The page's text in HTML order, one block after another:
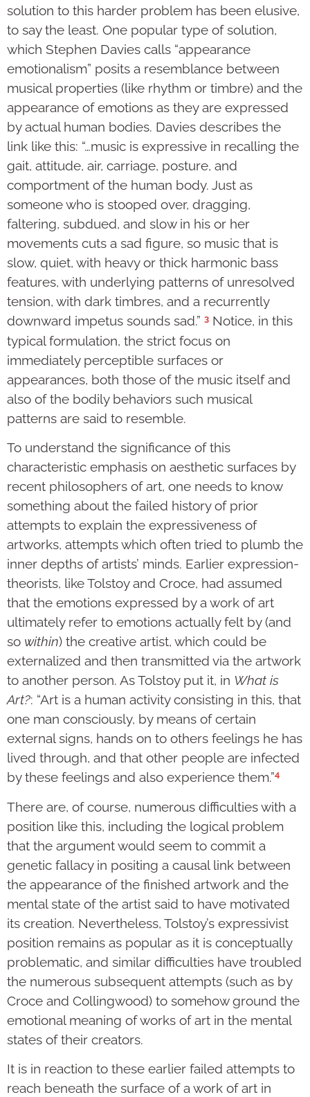
solution to this harder problem has been elusive,
to say the least. One popular type of solution,
which Stephen Davies calls “appearance
emotionalism” posits a resemblance between
musical properties (like rhythm or timbre) and the
appearance of emotions as they are expressed
by actual human bodies. Davies describes the
link like this: “…music is expressive in recalling the
gait, attitude, air, carriage, posture, and
comportment of the human body. Just as
someone who is stooped over, dragging,
faltering, subdued, and slow in his or her
movements cuts a sad figure, so music that is
slow, quiet, with heavy or thick harmonic bass
features, with underlying patterns of unresolved
tension, with dark timbres, and a recurrently
downward impetus sounds sad.” 3 Notice, in this
typical formulation, the strict focus on
immediately perceptible surfaces or
appearances, both those of the music itself and
also of the bodily behaviors such musical
patterns are said to resemble.
To understand the significance of this
characteristic emphasis on aesthetic surfaces by
recent philosophers of art, one needs to know
something about the failed history of prior
attempts to explain the expressiveness of
artworks, attempts which often tried to plumb the
inner depths of artists’ minds. Earlier expression-
theorists, like Tolstoy and Croce, had assumed
that the emotions expressed by a work of art
ultimately refer to emotions actually felt by (and
so within) the creative artist, which could be
externalized and then transmitted via the artwork
to another person. As Tolstoy put it, in What is
Art?: “Art is a human activity consisting in this, that
one man consciously, by means of certain
external signs, hands on to others feelings he has
lived through, and that other people are infected
by these feelings and also experience them.”4
There are, of course, numerous difficulties with a
position like this, including the logical problem
that the argument would seem to commit a
genetic fallacy in positing a causal link between
the appearance of the finished artwork and the
mental state of the artist said to have motivated
its creation. Nevertheless, Tolstoy’s expressivist
position remains as popular as it is conceptually
problematic, and similar difficulties have troubled
the numerous subsequent attempts (such as by
Croce and Collingwood) to somehow ground the
emotional meaning of works of art in the mental
states of their creators.
It is in reaction to these earlier failed attempts to
reach beneath the surface of a work of art in